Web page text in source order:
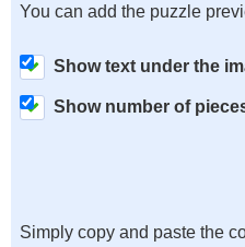
You can add the puzzle
Show text under the
Show number of
Simply copy and paste the